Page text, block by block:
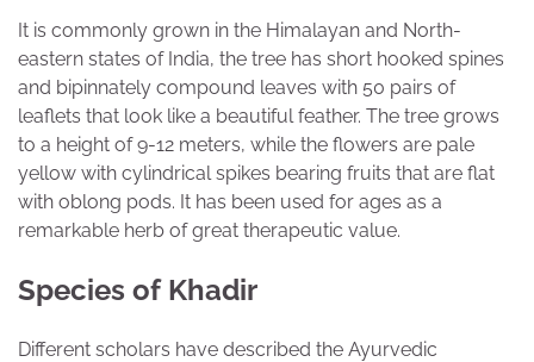
It is commonly grown in the Himalayan and North-
eastern states of India, the tree has short hooked spines
and bipinnately compound leaves with 50 pairs of
leaflets that look like a beautiful feather. The tree grows
to a height of 9-12 meters, while the flowers are pale
yellow with cylindrical spikes bearing fruits that are flat
with oblong pods. It has been used for ages as a
remarkable herb of great therapeutic value.
Species of Khadir
Different scholars have described the Ayurvedic